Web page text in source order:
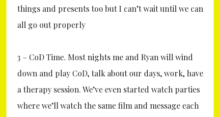
things and presents too but I can’t wait until we can
all go out properly
3 – CoD Time. Most nights me and Ryan will wind
down and play CoD, talk about our days, work, have
a therapy session. We’ve even started watch parties
where we’ll watch the same film and message each